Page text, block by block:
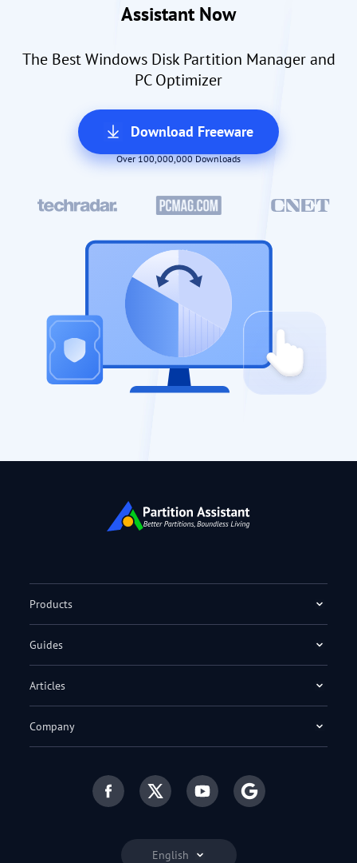
Assistant Now
The Best Windows Disk Partition Manager and
PC Optimizer
Download Freeware
Over 100,000,000 Downloads
English
Products
Guides
Articles
Company